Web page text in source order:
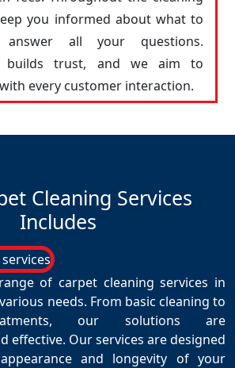
you informed about what to
all your questions.
builds trust, and we aim to
every customer interaction.
Cleaning Services
Includes
of carpet cleaning services in
needs. From basic cleaning to
our solutions are
effective. Our services are designed
and longevity of your